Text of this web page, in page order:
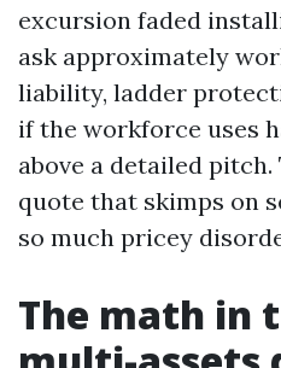
excursion faded
ask approximately
liability, ladder
if the workforce uses
above a detailed
quote that skimps on
so much pricey
The math in